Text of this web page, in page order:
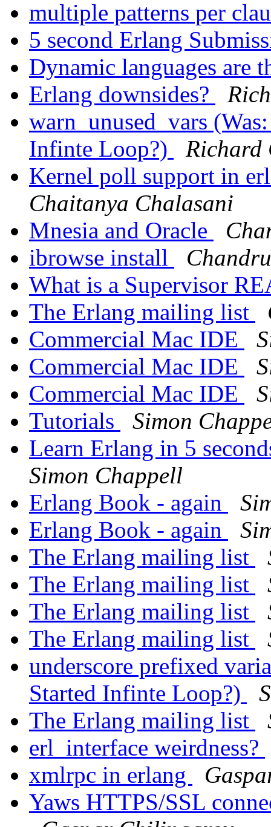
multiple patterns per
5 second Erlang
Dynamic languages are
Erlang downsides?
warn_unused_vars
Infinte Loop?)
Richard
Kernel poll support in
Chaitanya Chalasani
Mnesia and Oracle
ibrowse install
Chandru
What is a Supervisor
The Erlang mailing list
Commercial Mac IDE
Commercial Mac IDE
Commercial Mac IDE
Tutorials
Simon
Learn Erlang in 5
Simon Chappell
Erlang Book - again
Erlang Book - again
The Erlang mailing list
The Erlang mailing list
The Erlang mailing list
The Erlang mailing list
underscore prefixed
Started Infinte Loop?)
The Erlang mailing list
erl_interface weirdness?
xmlrpc in erlang
Yaws HTTPS/SSL